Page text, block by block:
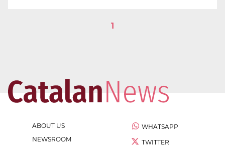
1
ABOUT US
NEWSROOM
WHATSAPP
TWITTER